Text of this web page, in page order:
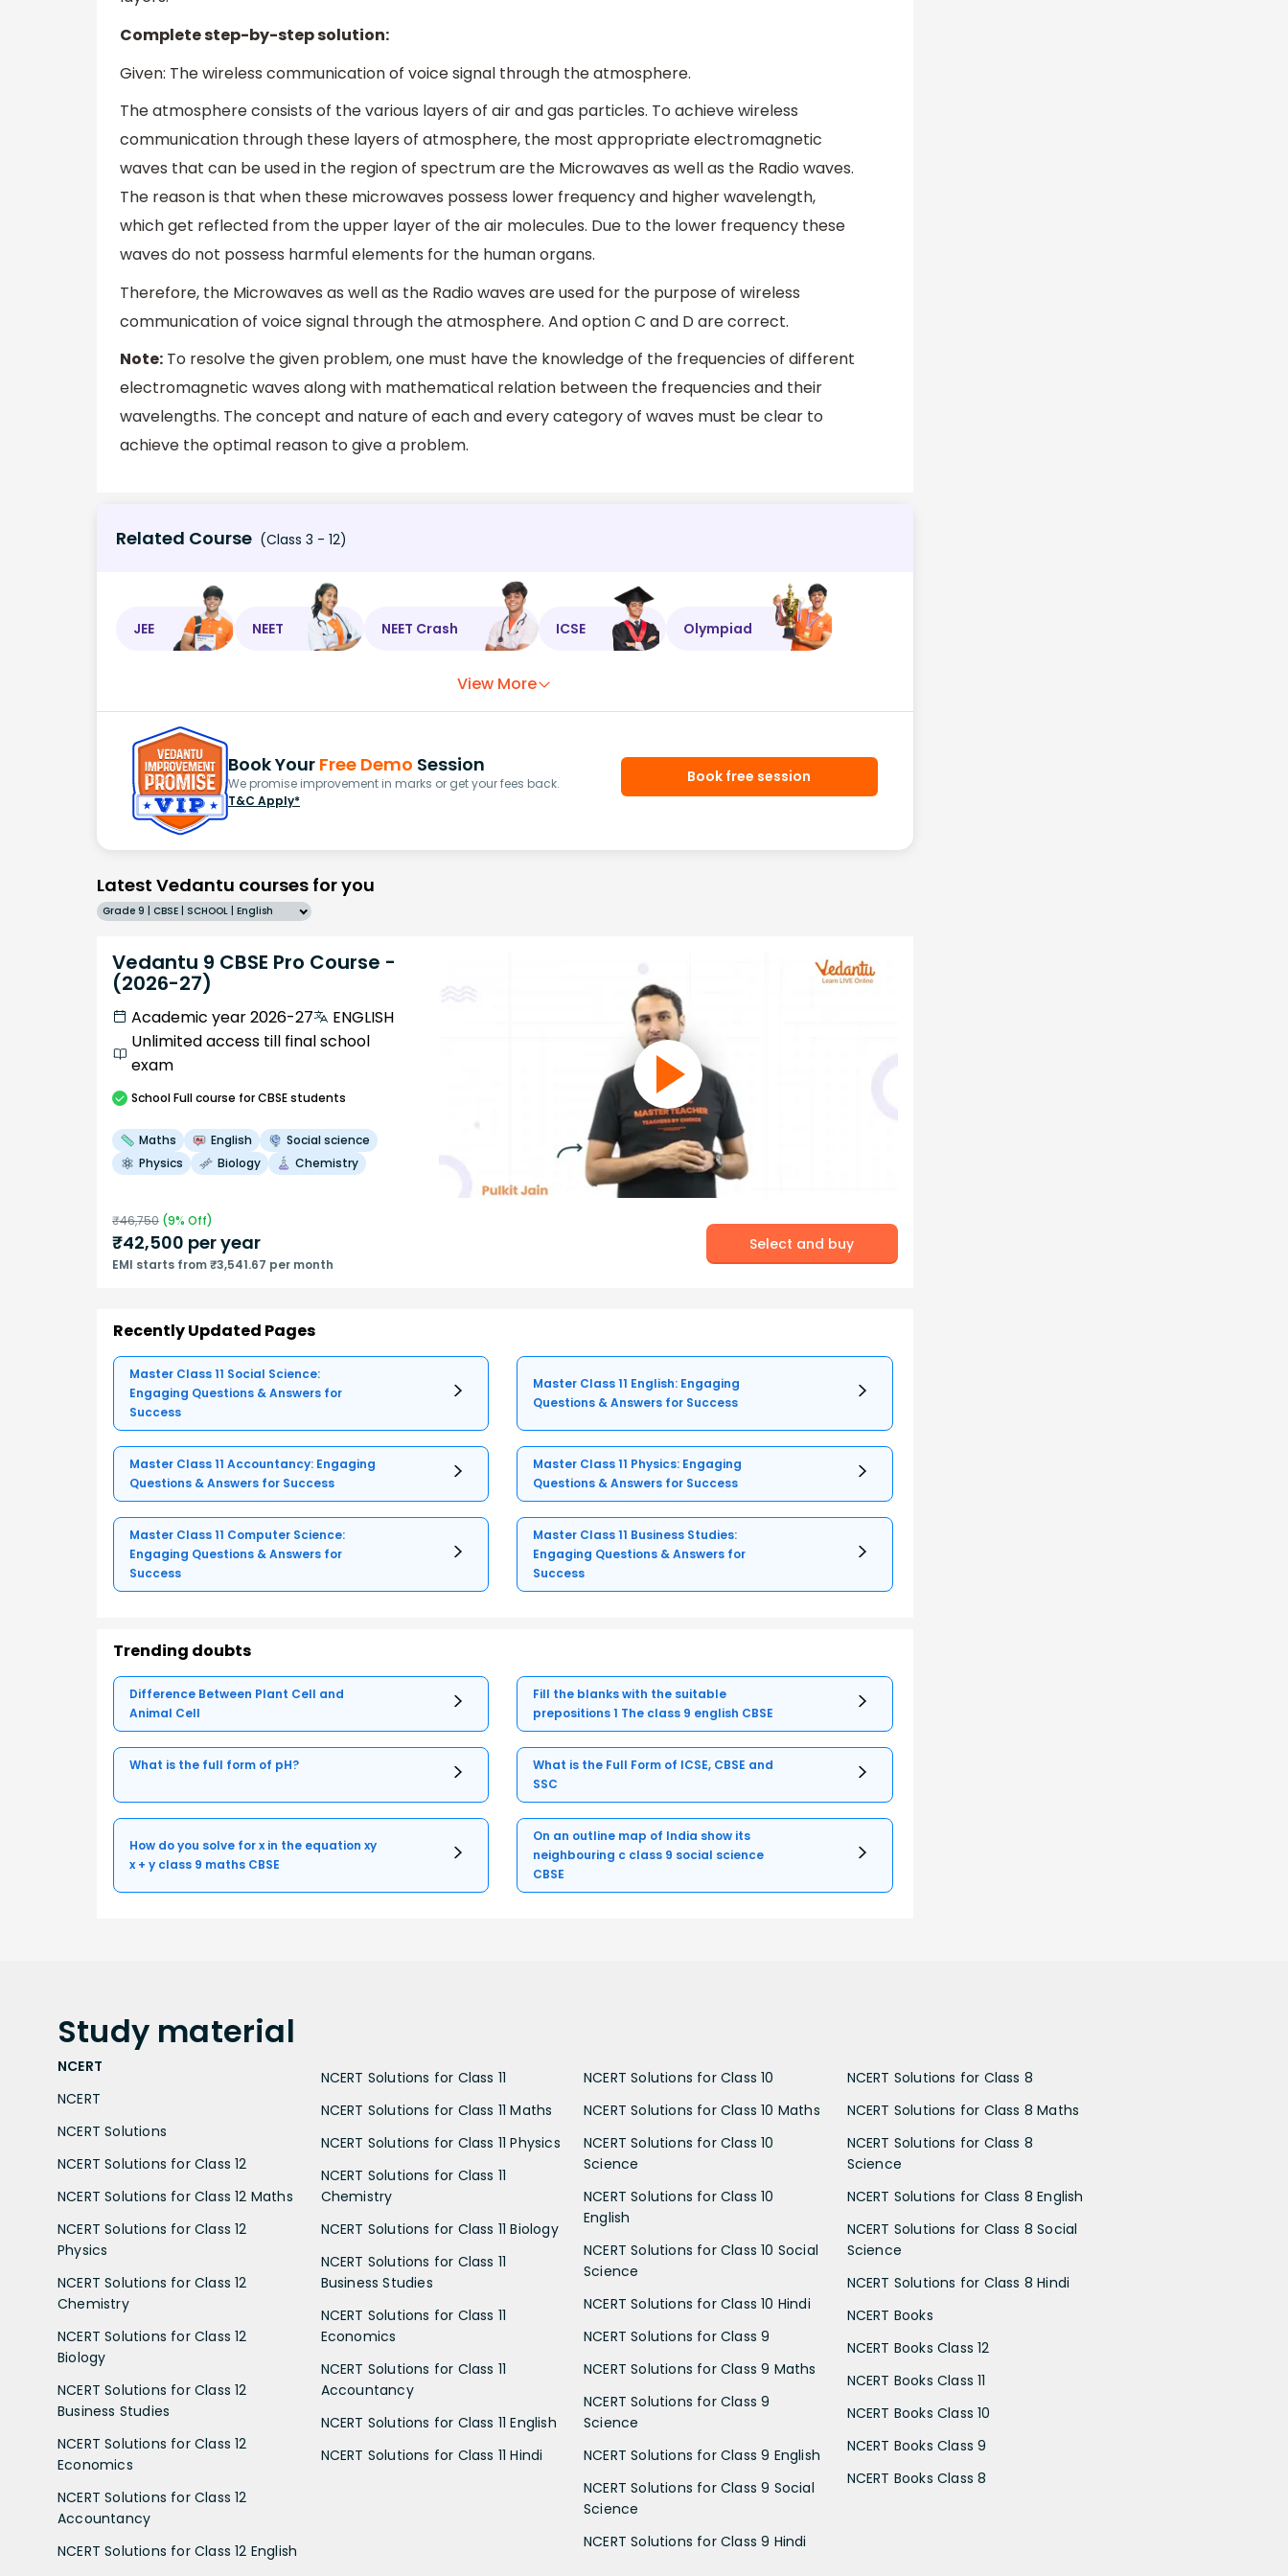
Complete step-by-step solution:
Given: The wireless communication of voice signal through the atmosphere.
The atmosphere consists of the various layers of air and gas particles. To achieve wireless
communication through these layers of atmosphere, the most appropriate electromagnetic
waves that can be used in the region of spectrum are the Microwaves as well as the Radio waves.
The reason is that when these microwaves possess lower frequency and higher wavelength,
which get reflected from the upper layer of the air molecules. Due to the lower frequency these
waves do not possess harmful elements for the human organs.
Therefore, the Microwaves as well as the Radio waves are used for the purpose of wireless
communication of voice signal through the atmosphere. And option C and D are correct.
Note: To resolve the given problem, one must have the knowledge of the frequencies of different
electromagnetic waves along with mathematical relation between the frequencies and their
wavelengths. The concept and nature of each and every category of waves must be clear to
achieve the optimal reason to give a problem.
Related Course (Class 3 - 12)
JEE NEET NEET Crash ICSE Olympiad
View More
Book Your Free Demo Session
We promise improvement in marks or get your fees back.
T&C Apply*
Book free session
Latest Vedantu courses for you
Grade 9 | CBSE | SCHOOL | English
Vedantu 9 CBSE Pro Course -
(2026-27)
Academic year 2026-27
ENGLISH
Unlimited access till final school
exam
SchoolFull course for CBSE students
Maths English
Social science
Physics
Biology Chemistry
₹46,750 (9% Off)
₹42,500 per year
EMI starts from ₹3,541.67 per month
Select and buy
Recently Updated Pages
Master Class 11 Social Science:
Engaging Questions & Answers for
Success
Master Class 11 English: Engaging
Questions & Answers for Success
Master Class 11 Accountancy: Engaging
Questions & Answers for Success
Master Class 11 Physics: Engaging
Questions & Answers for Success
Master Class 11 Computer Science:
Engaging Questions & Answers for
Success
Master Class 11 Business Studies:
Engaging Questions & Answers for
Success
Trending doubts
Difference Between Plant Cell and
Animal Cell
Fill the blanks with the suitable
prepositions 1 The class 9 english CBSE
What is the full form of pH?
What is the Full Form of ICSE, CBSE and
SSC
How do you solve for x in the equation xy
x + y class 9 maths CBSE
On an outline map of India show its
neighbouring c class 9 social science
CBSE
Study material
NCERT
NCERT
NCERT Solutions
NCERT Solutions for Class 12
NCERT Solutions for Class 12 Maths
NCERT Solutions for Class 12
Physics
NCERT Solutions for Class 12
Chemistry
NCERT Solutions for Class 12
Biology
NCERT Solutions for Class 12
Business Studies
NCERT Solutions for Class 12
Economics
NCERT Solutions for Class 12
Accountancy
NCERT Solutions for Class 12 English
NCERT Solutions for Class 11
NCERT Solutions for Class 11 Maths
NCERT Solutions for Class 11 Physics
NCERT Solutions for Class 11
Chemistry
NCERT Solutions for Class 11 Biology
NCERT Solutions for Class 11
Business Studies
NCERT Solutions for Class 11
Economics
NCERT Solutions for Class 11
Accountancy
NCERT Solutions for Class 11 English
NCERT Solutions for Class 11 Hindi
NCERT Solutions for Class 10
NCERT Solutions for Class 10 Maths
NCERT Solutions for Class 10
Science
NCERT Solutions for Class 10
English
NCERT Solutions for Class 10 Social
Science
NCERT Solutions for Class 10 Hindi
NCERT Solutions for Class 9
NCERT Solutions for Class 9 Maths
NCERT Solutions for Class 9
Science
NCERT Solutions for Class 9 English
NCERT Solutions for Class 9 Social
Science
NCERT Solutions for Class 9 Hindi
NCERT Solutions for Class 8
NCERT Solutions for Class 8 Maths
NCERT Solutions for Class 8
Science
NCERT Solutions for Class 8 English
NCERT Solutions for Class 8 Social
Science
NCERT Solutions for Class 8 Hindi
NCERT Books
NCERT Books Class 12
NCERT Books Class 11
NCERT Books Class 10
NCERT Books Class 9
NCERT Books Class 8